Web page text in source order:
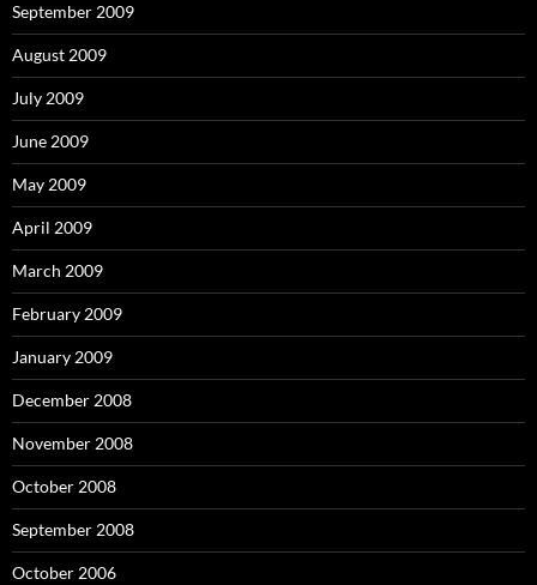
September 2009
August 2009
July 2009
June 2009
May 2009
April 2009
March 2009
February 2009
January 2009
December 2008
November 2008
October 2008
September 2008
October 2006